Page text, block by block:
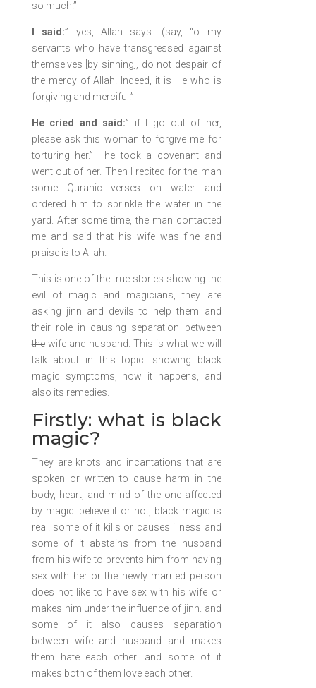
so much.”
I said:” yes, Allah says: (say, “o my
servants who have transgressed against
themselves [by sinning], do not despair of
the mercy of Allah. Indeed, it is He who is
forgiving and merciful.”
He cried and said:” if I go out of her,
please ask this woman to forgive me for
torturing her.” he took a covenant and
went out of her. Then I recited for the man
some Quranic verses on water and
ordered him to sprinkle the water in the
yard. After some time, the man contacted
me and said that his wife was fine and
praise is to Allah.
This is one of the true stories showing the
evil of magic and magicians, they are
asking jinn and devils to help them and
their role in causing separation between
thewife and husband. This is what we will
talk about in this topic. showing black
magic symptoms, how it happens, and
also its remedies.
Firstly: what is black
magic?
They are knots and incantations that are
spoken or written to cause harm in the
body, heart, and mind of the one affected
by magic. believe it or not, black magic is
real. some of it kills or causes illness and
some of it abstains from the husband
from his wife to prevents him from having
sex with her or the newly married person
does not like to have sex with his wife or
makes him under the influence of jinn. and
some of it also causes separation
between wife and husband and makes
them hate each other. and some of it
makes both of them love each other.